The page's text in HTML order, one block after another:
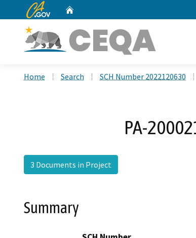
CA.gov
Home Search SCH Number 2022120630
PA-
3 Documents in Project
Summary